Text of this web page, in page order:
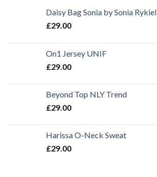
Daisy Bag Sonia by Sonia Rykiel
£29.00
On1 Jersey UNIF
£29.00
Beyond Top NLY Trend
£29.00
Harissa O-Neck Sweat
£29.00